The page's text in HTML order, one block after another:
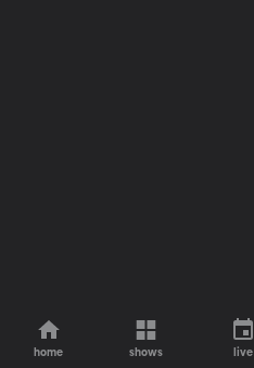
home shows live